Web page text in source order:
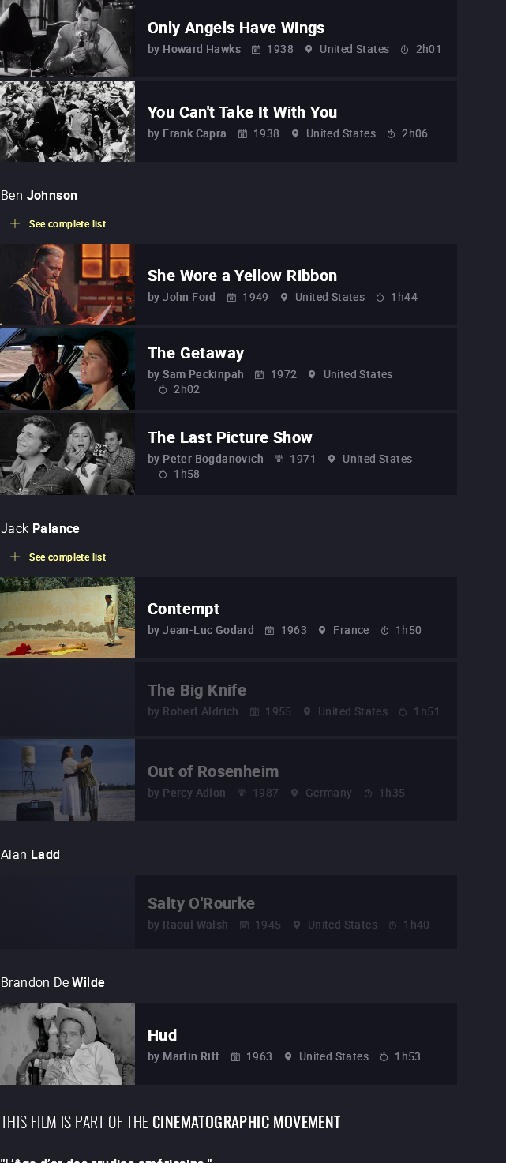
Only Angels Have Wings
by Howard Hawks 1938 United States 2h01
You Can't Take It With You
by Frank Capra 1938 United States 2h06
Ben Johnson
See complete list
She Wore a Yellow Ribbon
by John Ford 1949 United States 1h44
The Getaway
by Sam Peckinpah 1972
United States
2h02
The Last Picture Show
by Peter Bogdanovich 1971
United States
1h58
Jack Palance
See complete list
Contempt
by Jean-Luc Godard 1963 France 1h50
The Big Knife
by Robert Aldrich 1955 United States 1h51
Out of Rosenheim
by Percy Adlon 1987 Germany 1h35
Alan Ladd
Salty O'Rourke
by Raoul Walsh 1945 United States 1h40
Brandon De Wilde
Hud
by Martin Ritt 1963 United States 1h53
THIS FILM IS PART OF THECINEMATOGRAPHIC MOVEMENT